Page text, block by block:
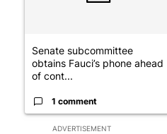
ADVERTISEMENT
Senate subcommittee
obtains Fauci’s phone ahead
of cont...
1 comment